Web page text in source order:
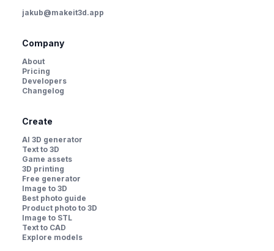
jakub@makeit3d.app
Company
About
Pricing
Developers
Changelog
Create
AI 3D generator
Text to 3D
Game assets
3D printing
Free generator
Image to 3D
Best photo guide
Product photo to 3D
Image to STL
Text to CAD
Explore models